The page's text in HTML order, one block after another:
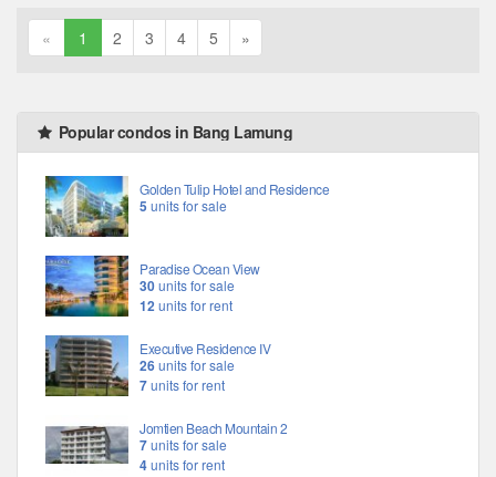
« 1 2 3 4 5 »
Popular condos in Bang Lamung
Golden Tulip Hotel and Residence
5 units for sale
Paradise Ocean View
30units for sale
12units for rent
Executive Residence IV
26units for sale
7units for rent
Jomtien Beach Mountain 2
7units for sale
4units for rent